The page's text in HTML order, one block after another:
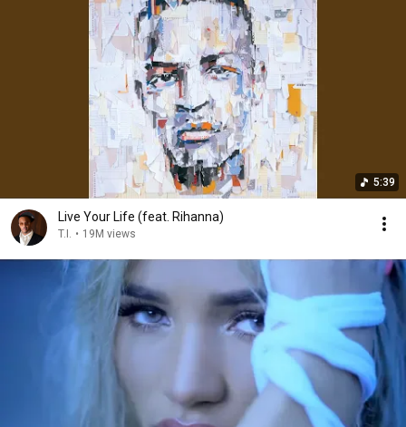
5:39
Live Your Life (feat. Rihanna)
T.I. • 19M views